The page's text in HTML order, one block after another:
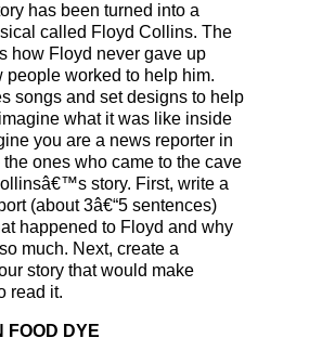
has been turned into a
called Floyd Collins. The
how Floyd never gave up
people worked to help him.
songs and set designs to help
what it was like inside
you are a news reporter in
ones who came to the cave
story. First, write a
(about 3â€“5 sentences)
happened to Floyd and why
much. Next, create a
story that would make
read it.
FOOD DYE